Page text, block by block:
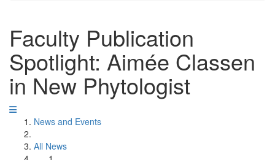
Faculty Publication
Spotlight: Aimée Classen
in New Phytologist
News and Events
All News